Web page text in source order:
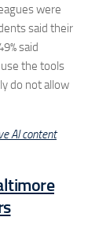
were
said their
said
the tools
do not allow
AI content